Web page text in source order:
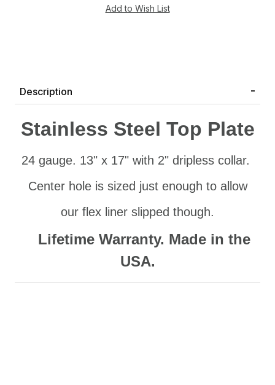
Description
Stainless Steel Top Plate
24 gauge. 13" x 17" with 2" dripless collar.
Center hole is sized just enough to allow
our flex liner slipped though.
Lifetime Warranty. Made in the
USA.